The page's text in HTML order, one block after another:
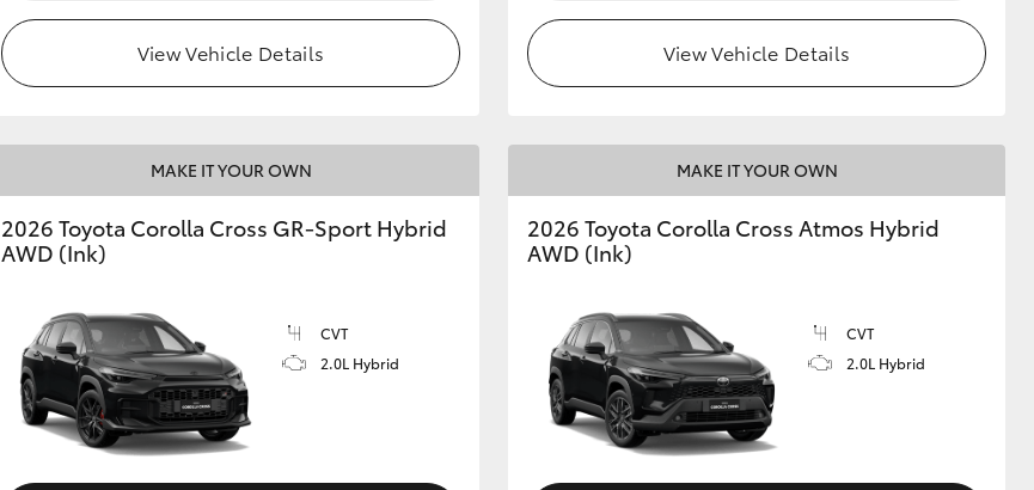
View Vehicle Details View Vehicle Details
MAKE IT YOUR OWN
2026 Toyota Corolla Cross GR-Sport Hybrid
AWD (Ink)
CVT
2.0L Hybrid
MAKE IT YOUR OWN
2026 Toyota Corolla Cross Atmos Hybrid
AWD (Ink)
CVT
2.0L Hybrid